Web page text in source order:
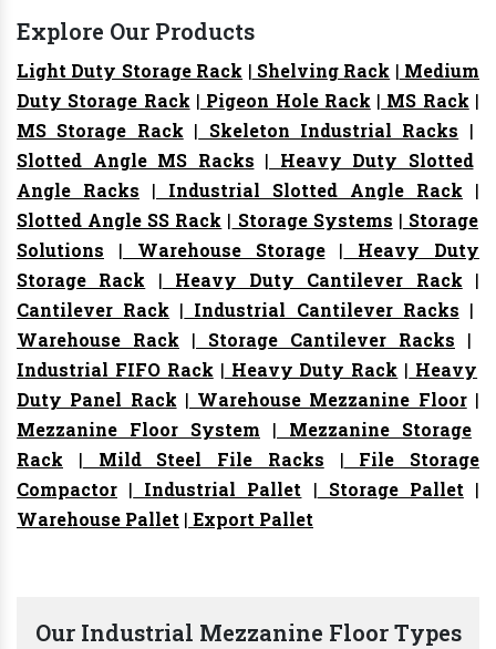
Explore Our Products
Light Duty Storage Rack | Shelving Rack | Medium
Duty Storage Rack | Pigeon Hole Rack | MS Rack |
MS Storage Rack | Skeleton Industrial Racks |
Slotted Angle MS Racks | Heavy Duty Slotted
Angle Racks | Industrial Slotted Angle Rack |
Slotted Angle SS Rack | Storage Systems | Storage
Solutions | Warehouse Storage| Heavy Duty
Storage Rack | Heavy Duty Cantilever Rack |
Cantilever Rack | Industrial Cantilever Racks |
Warehouse Rack | Storage Cantilever Racks |
Industrial FIFO Rack | Heavy Duty Rack | Heavy
Duty Panel Rack | Warehouse Mezzanine Floor|
Mezzanine Floor System | Mezzanine Storage
Rack | Mild Steel File Racks | File Storage
Compactor | Industrial Pallet | Storage Pallet |
Warehouse Pallet | Export Pallet
Our Industrial Mezzanine Floor Types